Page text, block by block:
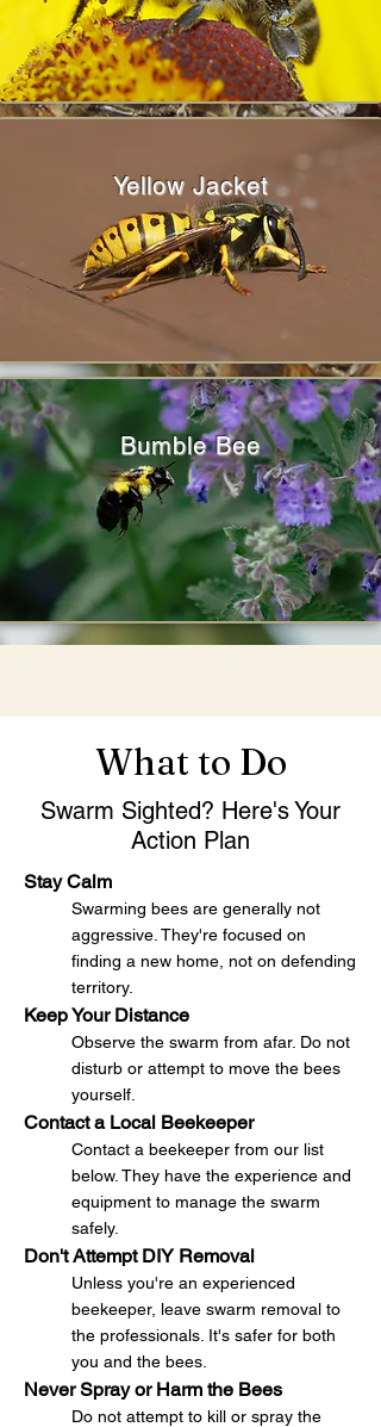
Yellow Jacket
Bumble Bee
What to Do
Swarm Sighted? Here's Your
Action Plan
Stay Calm
Swarming bees are generally not
aggressive. They're focused on
finding a new home, not on defending
territory.
Keep Your Distance
Observe the swarm from afar. Do not
disturb or attempt to move the bees
yourself.
Contact a Local Beekeeper
Contact a beekeeper from our list
below. They have the experience and
equipment to manage the swarm
safely.
Don't Attempt DIY Removal
Unless you're an experienced
beekeeper, leave swarm removal to
the professionals. It's safer for both
you and the bees.
Never Spray or Harm the Bees
Do not attempt to kill or spray the